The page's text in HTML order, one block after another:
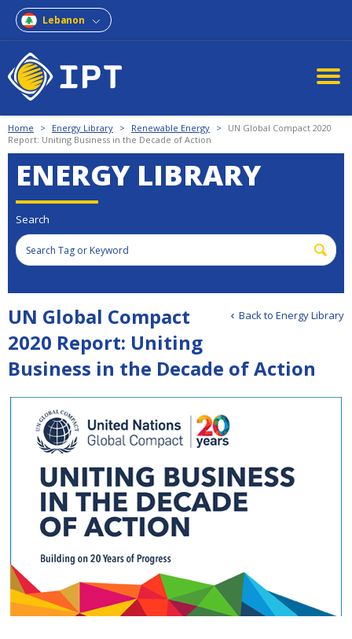
Lebanon
Home > Energy Library > Renewable Energy >
UN Global Compact 2020
Report: Uniting Business in the Decade of Action
ENERGY LIBRARY
Search
Back to Energy Library
UN Global Compact
2020 Report: Uniting
Business in the Decade of Action